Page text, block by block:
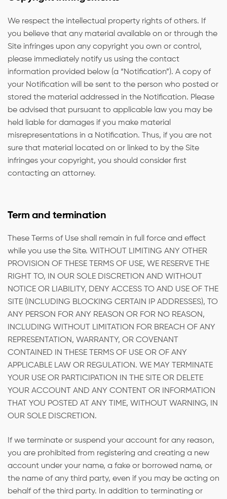
We respect the intellectual property rights of others. If
you believe that any material available on or through the
Site infringes upon any copyright you own or control,
please immediately notify us using the contact
information provided below (a “Notification”). A copy of
your Notification will be sent to the person who posted or
stored the material addressed in the Notification. Please
be advised that pursuant to applicable law you may be
held liable for damages if you make material
misrepresentations in a Notification. Thus, if you are not
sure that material located on or linked to by the Site
infringes your copyright, you should consider first
contacting an attorney.
Term and termination
These Terms of Use shall remain in full force and effect
while you use the Site. WITHOUT LIMITING ANY OTHER
PROVISION OF THESE TERMS OF USE, WE RESERVE THE
RIGHT TO, IN OUR SOLE DISCRETION AND WITHOUT
NOTICE OR LIABILITY, DENY ACCESS TO AND USE OF THE
SITE (INCLUDING BLOCKING CERTAIN IP ADDRESSES), TO
ANY PERSON FOR ANY REASON OR FOR NO REASON,
INCLUDING WITHOUT LIMITATION FOR BREACH OF ANY
REPRESENTATION, WARRANTY, OR COVENANT
CONTAINED IN THESE TERMS OF USE OR OF ANY
APPLICABLE LAW OR REGULATION. WE MAY TERMINATE
YOUR USE OR PARTICIPATION IN THE SITE OR DELETE
YOUR ACCOUNT AND ANY CONTENT OR INFORMATION
THAT YOU POSTED AT ANY TIME, WITHOUT WARNING, IN
OUR SOLE DISCRETION.
If we terminate or suspend your account for any reason,
you are prohibited from registering and creating a new
account under your name, a fake or borrowed name, or
the name of any third party, even if you may be acting on
behalf of the third party. In addition to terminating or